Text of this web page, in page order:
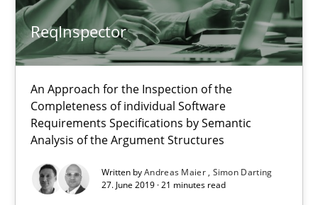
ReqInspector
An Approach for the Inspection of the
Completeness of individual Software
Requirements Specifications by Semantic
Analysis of the Argument Structures
Written byAndreas Maier Simon Darting
27. June 2019 · 21 minutes read
Andreas Maier
Simon Darting
27.06.2019
21 minutes
Data Science – the expanding frontier for Business